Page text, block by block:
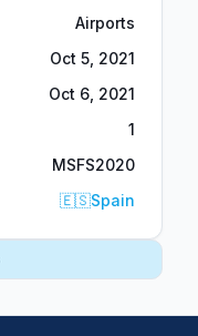
Airports
Oct 5, 2021
Oct 6, 2021
1
MSFS2020
🇪🇸Spain